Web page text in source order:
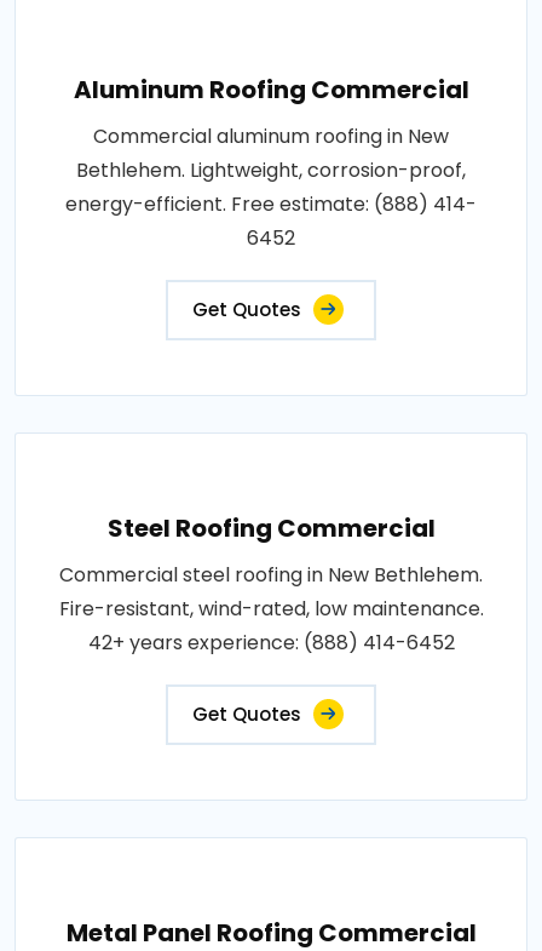
Aluminum Roofing Commercial
Commercial aluminum roofing in New
Bethlehem. Lightweight, corrosion-proof,
energy-efficient. Free estimate: (888) 414-
6452
Get Quotes
Steel Roofing Commercial
Commercial steel roofing in New Bethlehem.
Fire-resistant, wind-rated, low maintenance.
42+ years experience: (888) 414-6452
Get Quotes
Metal Panel Roofing Commercial